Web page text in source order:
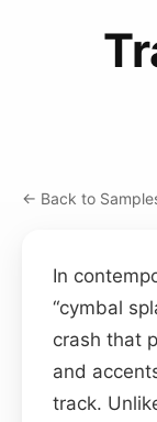
← Back to
In
“cymbal
crash that
and
track.